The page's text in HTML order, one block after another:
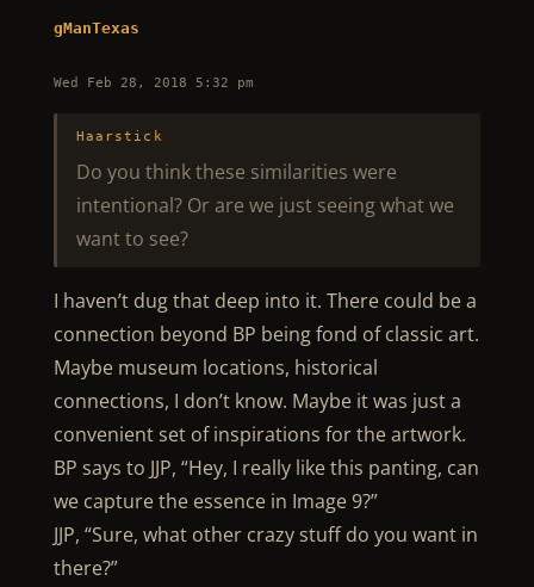
gManTexas
Wed Feb 28, 2018 5:32 pm
Haarstick
Do you think these similarities were
intentional? Or are we just seeing what we
want to see?
I haven’t dug that deep into it. There could be a
connection beyond BP being fond of classic art.
Maybe museum locations, historical
connections, I don’t know. Maybe it was just a
convenient set of inspirations for the artwork.
BP says to JJP, “Hey, I really like this panting, can
we capture the essence in Image 9?”
JJP, “Sure, what other crazy stuff do you want in
there?”